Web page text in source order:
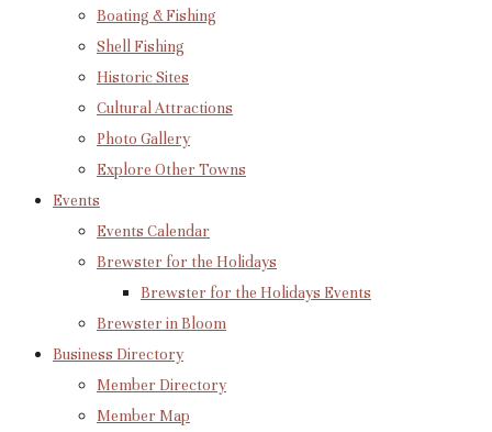
Boating & Fishing
Shell Fishing
Historic Sites
Cultural Attractions
Photo Gallery
Explore Other Towns
Events
Events Calendar
Brewster for the Holidays
Brewster for the Holidays Events
Brewster in Bloom
Business Directory
Member Directory
Member Map